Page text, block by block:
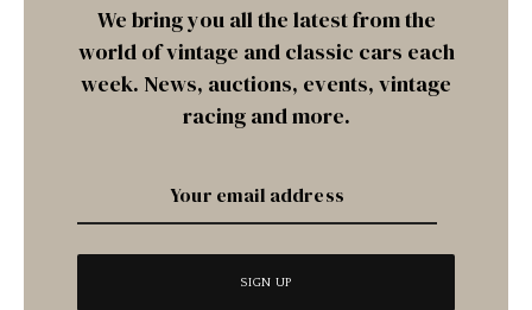
We bring you all the latest from the
world of vintage and classic cars each
week. News, auctions, events, vintage
racing and more.